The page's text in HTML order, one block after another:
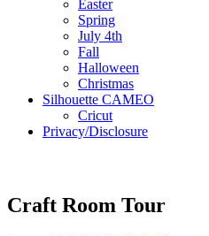
Easter
Spring
July 4th
Fall
Halloween
Christmas
Silhouette CAMEO
Cricut
Privacy/Disclosure
Craft Room Tour